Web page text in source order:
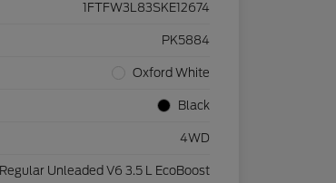
1FTFW3L83SKE12674
PK5884
Oxford White
Black
4WD
Regular Unleaded V6 3.5 L EcoBoost